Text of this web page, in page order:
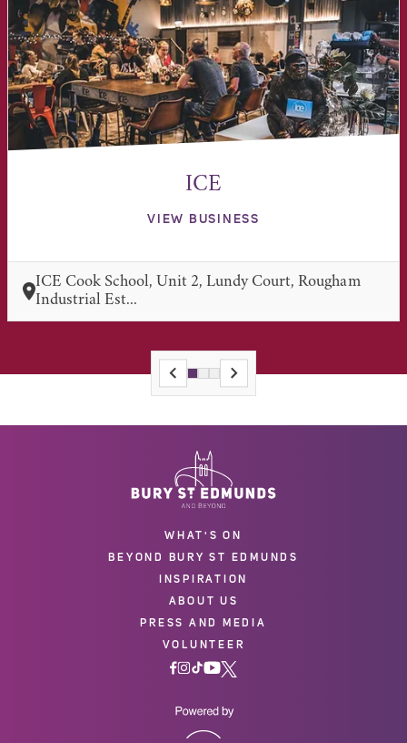
ICE
VIEW BUSINESS
ICE Cook School, Unit 2, Lundy Court, Rougham
Industrial Est...
WHAT'S ON
BEYOND BURY ST EDMUNDS
INSPIRATION
ABOUT US
PRESS AND MEDIA
VOLUNTEER